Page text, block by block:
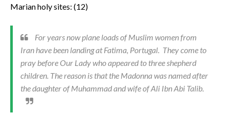
Marian holy sites: (12)
For years now plane loads of Muslim women from
Iran have been landing at Fatima, Portugal. They come to
pray before Our Lady who appeared to three shepherd
children. The reason is that the Madonna was named after
the daughter of Muhammad and wife of Ali Ibn Abi Talib.